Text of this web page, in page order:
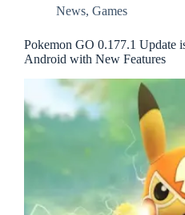
News, Games
Pokemon GO 0.177.1 Update
Android with New Features